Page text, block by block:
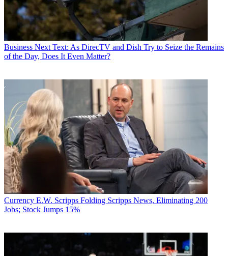
Business Next Text: As DirecTV and Dish Try to Seize the Remains
of the Day, Does It Even Matter?
Currency E.W. Scripps Folding Scripps News, Eliminating 200
Jobs; Stock Jumps 15%